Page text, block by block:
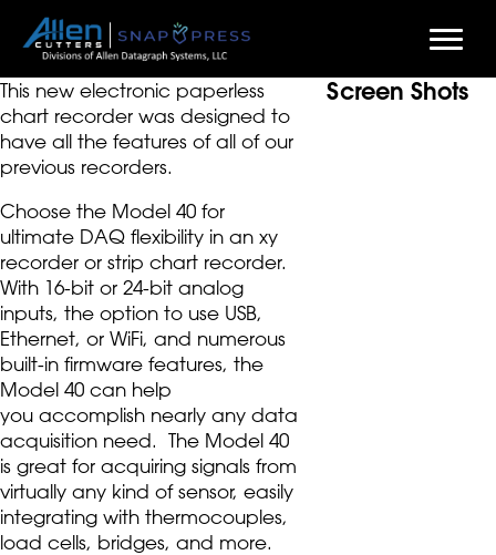
Skip
to
main
content
This new electronic paperless
chart recorder was designed to
have all the features of all of our
previous recorders.
Choose the Model 40 for
ultimate DAQ flexibility in an xy
recorder or strip chart recorder.
With 16-bit or 24-bit analog
inputs, the option to use USB,
Ethernet, or WiFi, and numerous
built-in firmware features, the
Model 40 can help
you accomplish nearly any data
acquisition need. The Model 40
is great for acquiring signals from
virtually any kind of sensor, easily
integrating with thermocouples,
load cells, bridges, and more.
Screen Shots